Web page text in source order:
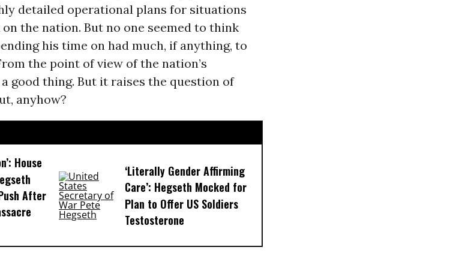
detailed operational plans for situations
the nation. But no one seemed to think
his time on had much, if anything, to
the point of view of the nation’s
good thing. But it raises the question of
anyhow?
House
After
‘Literally Gender Affirming
Care’: Hegseth Mocked for
Plan to Offer US Soldiers
Testosterone